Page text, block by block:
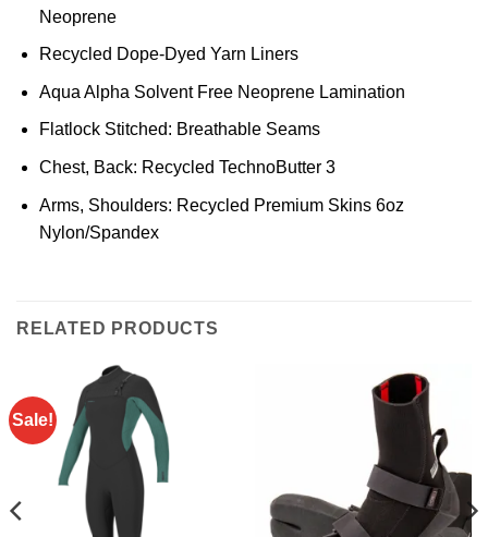
Neoprene
Recycled Dope-Dyed Yarn Liners
Aqua Alpha Solvent Free Neoprene Lamination
Flatlock Stitched: Breathable Seams
Chest, Back: Recycled TechnoButter 3
Arms, Shoulders: Recycled Premium Skins 6oz
Nylon/Spandex
RELATED PRODUCTS
Sale!